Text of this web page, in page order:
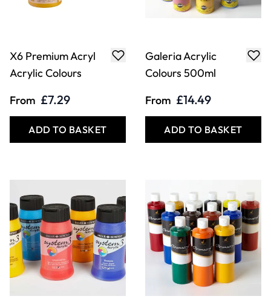
X6 Premium Acryl
Acrylic Colours
From £7.29
ADD TO BASKET
Galeria Acrylic
Colours 500ml
From £14.49
ADD TO BASKET